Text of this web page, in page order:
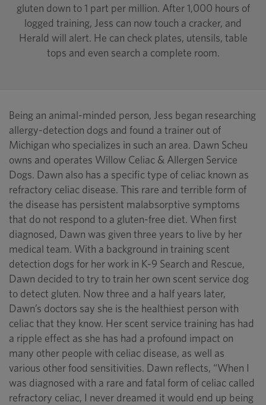
gluten down to 1 part per million. After 1,000 hours of
logged training, Jess can now touch a cracker, and
Herald will alert. He can check plates, utensils, table
tops and even search a complete room.
Being an animal-minded person, Jess began researching
allergy-detection dogs and found a trainer out of
Michigan who specializes in such an area. Dawn Scheu
owns and operates Willow Celiac & Allergen Service
Dogs. Dawn also has a specific type of celiac known as
refractory celiac disease. This rare and terrible form of
the disease has persistent malabsorptive symptoms
that do not respond to a gluten-free diet. When first
diagnosed, Dawn was given three years to live by her
medical team. With a background in training scent
detection dogs for her work in K-9 Search and Rescue,
Dawn decided to try to train her own scent service dog
to detect gluten. Now three and a half years later,
Dawn’s doctors say she is the healthiest person with
celiac that they know. Her scent service training has had
a ripple effect as she has had a profound impact on
many other people with celiac disease, as well as
various other food sensitivities. Dawn reflects, “When I
was diagnosed with a rare and fatal form of celiac called
refractory celiac, I never dreamed it would end up being